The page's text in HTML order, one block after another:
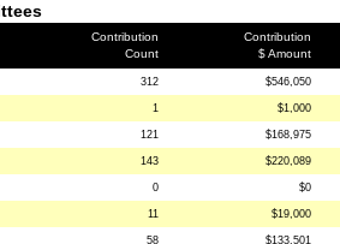
Contribution
Count
Contribution
$ Amount
312 $546,050
1 $1,000
121 $168,975
143 $220,089
0 $0
11 $19,000
58 $133,501